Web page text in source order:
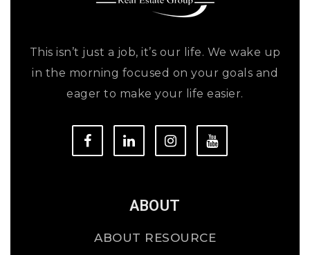
This isn’t just a job, it’s our life. We wake up
in the morning focused on your goals and
eager to make your life easier.
ABOUT
ABOUT RESOURCE